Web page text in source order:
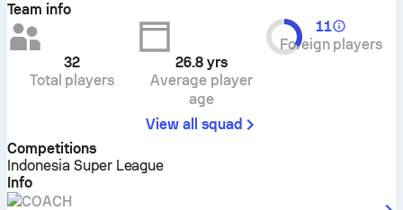
Team info
32
Total players
26.8 yrs
Average player
age
11
Foreign players
View all squad
Competitions
Indonesia Super League
Info
COACH